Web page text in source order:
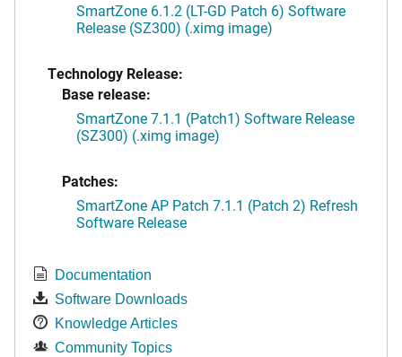
SmartZone 6.1.2 (LT-GD Patch 6) Software
Release (SZ300) (.ximg image)
Technology Release:
Base release:
SmartZone 7.1.1 (Patch1) Software Release
(SZ300) (.ximg image)
Patches:
SmartZone AP Patch 7.1.1 (Patch 2) Refresh
Software Release
Documentation
Software Downloads
Knowledge Articles
Community Topics